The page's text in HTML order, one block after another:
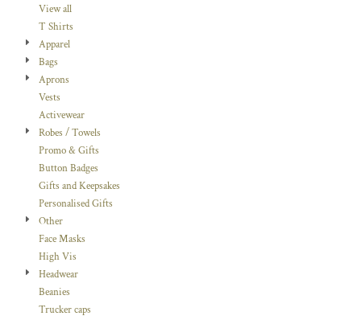
View all
T Shirts
Apparel
Bags
Aprons
Vests
Activewear
Robes / Towels
Promo & Gifts
Button Badges
Gifts and Keepsakes
Personalised Gifts
Other
Face Masks
High Vis
Headwear
Beanies
Trucker caps